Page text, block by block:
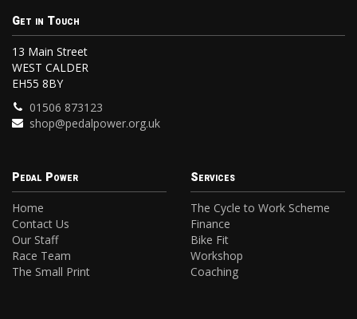
Get in Touch
13 Main Street
WEST CALDER
EH55 8BY
01506 873123
shop@pedalpower.org.uk
Pedal Power
Home
Contact Us
Our Staff
Race Team
The Small Print
Services
The Cycle to Work Scheme
Finance
Bike Fit
Workshop
Coaching